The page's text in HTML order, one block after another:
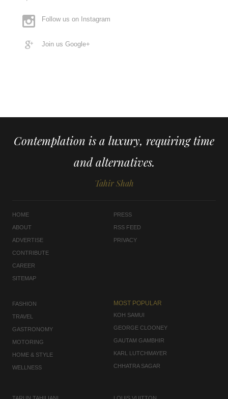
Follow us on Instagram
Join us Google+
Contemplation is a luxury, requiring time
and alternatives.
Tahir Shah
HOME
ABOUT
ADVERTISE
CONTRIBUTE
CAREER
SITEMAP
PRESS
RSS FEED
PRIVACY
FASHION
TRAVEL
GASTRONOMY
MOTORING
HOME & STYLE
WELLNESS
MOST POPULAR
KOH SAMUI
GEORGE CLOONEY
GAUTAM GAMBHIR
KARL LUTCHMAYER
CHHATRA SAGAR